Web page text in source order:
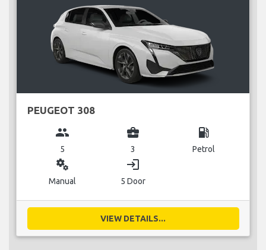
PEUGEOT 308
group
5
business_center
3
local_gas_station
Petrol
miscellaneous_services
Manual
login
5 Door
VIEW DETAILS...